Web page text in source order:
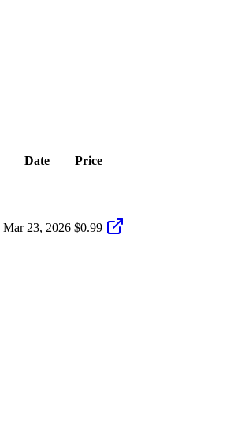
Date Price
Mar 23, 2026 $0.99